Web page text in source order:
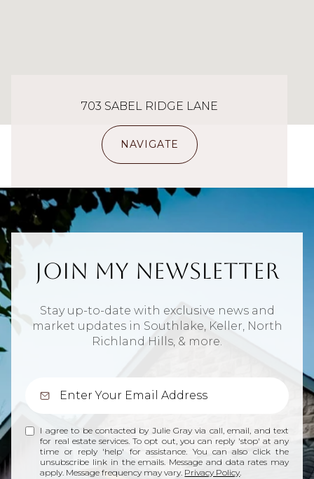
703 SABEL RIDGE LANE
NAVIGATE
Join My Newsletter
Stay up-to-date with exclusive news and
market updates in Southlake, Keller, North
Richland Hills, & more.
I agree to be contacted by Julie Gray via call, email, and text
for real estate services. To opt out, you can reply 'stop' at any
time or reply 'help' for assistance. You can also click the
unsubscribe link in the emails. Message and data rates may
apply. Message frequency may vary. Privacy Policy.